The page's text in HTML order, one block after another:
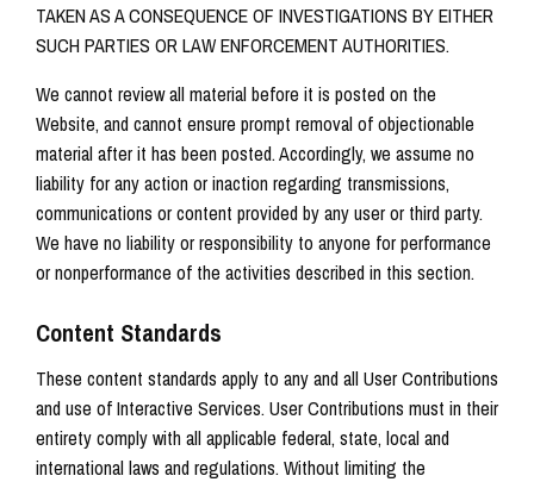
TAKEN AS A CONSEQUENCE OF INVESTIGATIONS BY EITHER
SUCH PARTIES OR LAW ENFORCEMENT AUTHORITIES.
We cannot review all material before it is posted on the
Website, and cannot ensure prompt removal of objectionable
material after it has been posted. Accordingly, we assume no
liability for any action or inaction regarding transmissions,
communications or content provided by any user or third party.
We have no liability or responsibility to anyone for performance
or nonperformance of the activities described in this section.
Content Standards
These content standards apply to any and all User Contributions
and use of Interactive Services. User Contributions must in their
entirety comply with all applicable federal, state, local and
international laws and regulations. Without limiting the